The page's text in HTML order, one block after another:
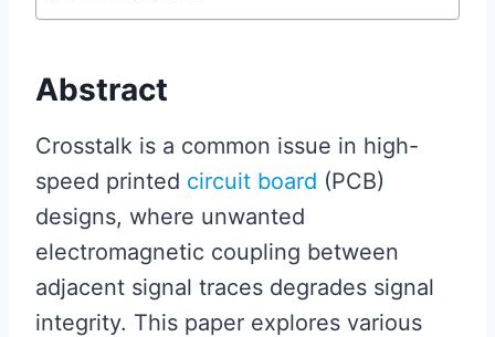
Abstract
Crosstalk is a common issue in high-
speed printed circuit board (PCB)
designs, where unwanted
electromagnetic coupling between
adjacent signal traces degrades signal
integrity. This paper explores various